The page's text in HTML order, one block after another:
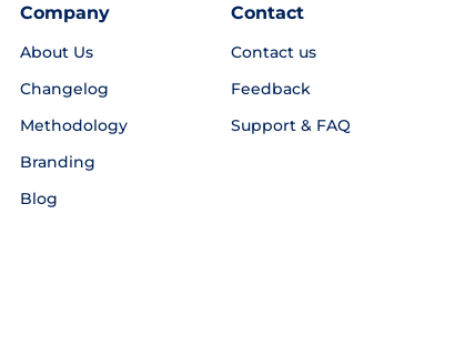
Company
About Us
Changelog
Methodology
Branding
Blog
Contact
Contact us
Feedback
Support & FAQ